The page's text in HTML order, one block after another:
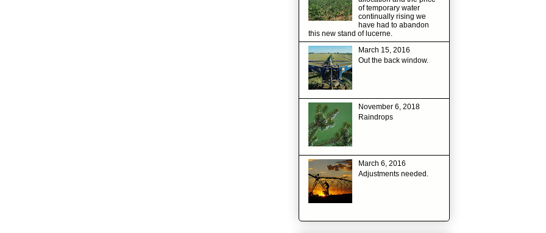
of temporary water
continually rising we
have had to abandon
this new stand of lucerne.
March 15, 2016
Out the back window.
November 6, 2018
Raindrops
March 6, 2016
Adjustments needed.